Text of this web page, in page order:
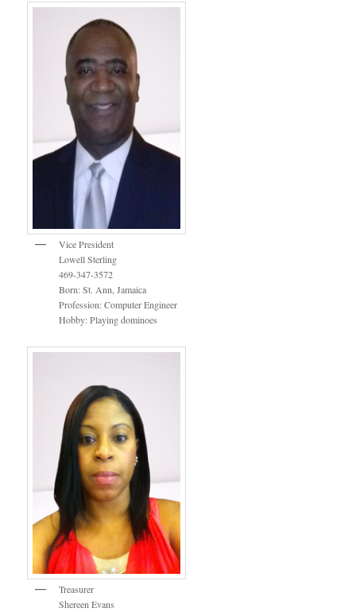
Vice President
Lowell Sterling
469-347-3572
Born: St. Ann, Jamaica
Profession: Computer Engineer
Hobby: Playing dominoes
Treasurer
Shereen Evans